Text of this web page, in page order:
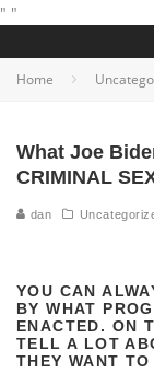
" "
Home
What Joe
CRIMINAL
dan
YOU CAN
BY WHAT
ENACTED. ON
TELL A LOT
THEY WANT